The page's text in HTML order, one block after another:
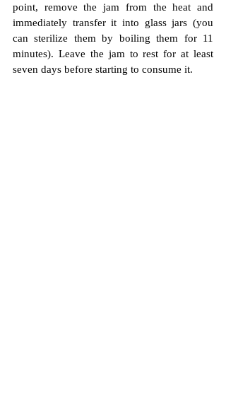
point, remove the jam from the heat and
immediately transfer it into glass jars (you
can sterilize them by boiling them for 11
minutes). Leave the jam to rest for at least
seven days before starting to consume it.